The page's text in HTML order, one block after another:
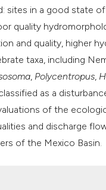
sites in a good state
quality
and quality, higher
taxa, including
, Polycentropus,
as a
of the
and discharge
of the Mexico Basin.